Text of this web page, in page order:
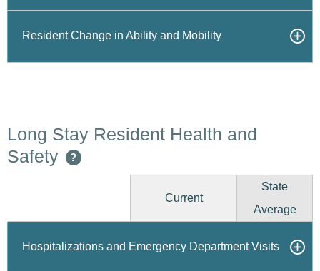
Resident Change in Ability and Mobility
Long Stay Resident Health and
Safety
?
Current
State
Average
Hospitalizations and Emergency Department Visits